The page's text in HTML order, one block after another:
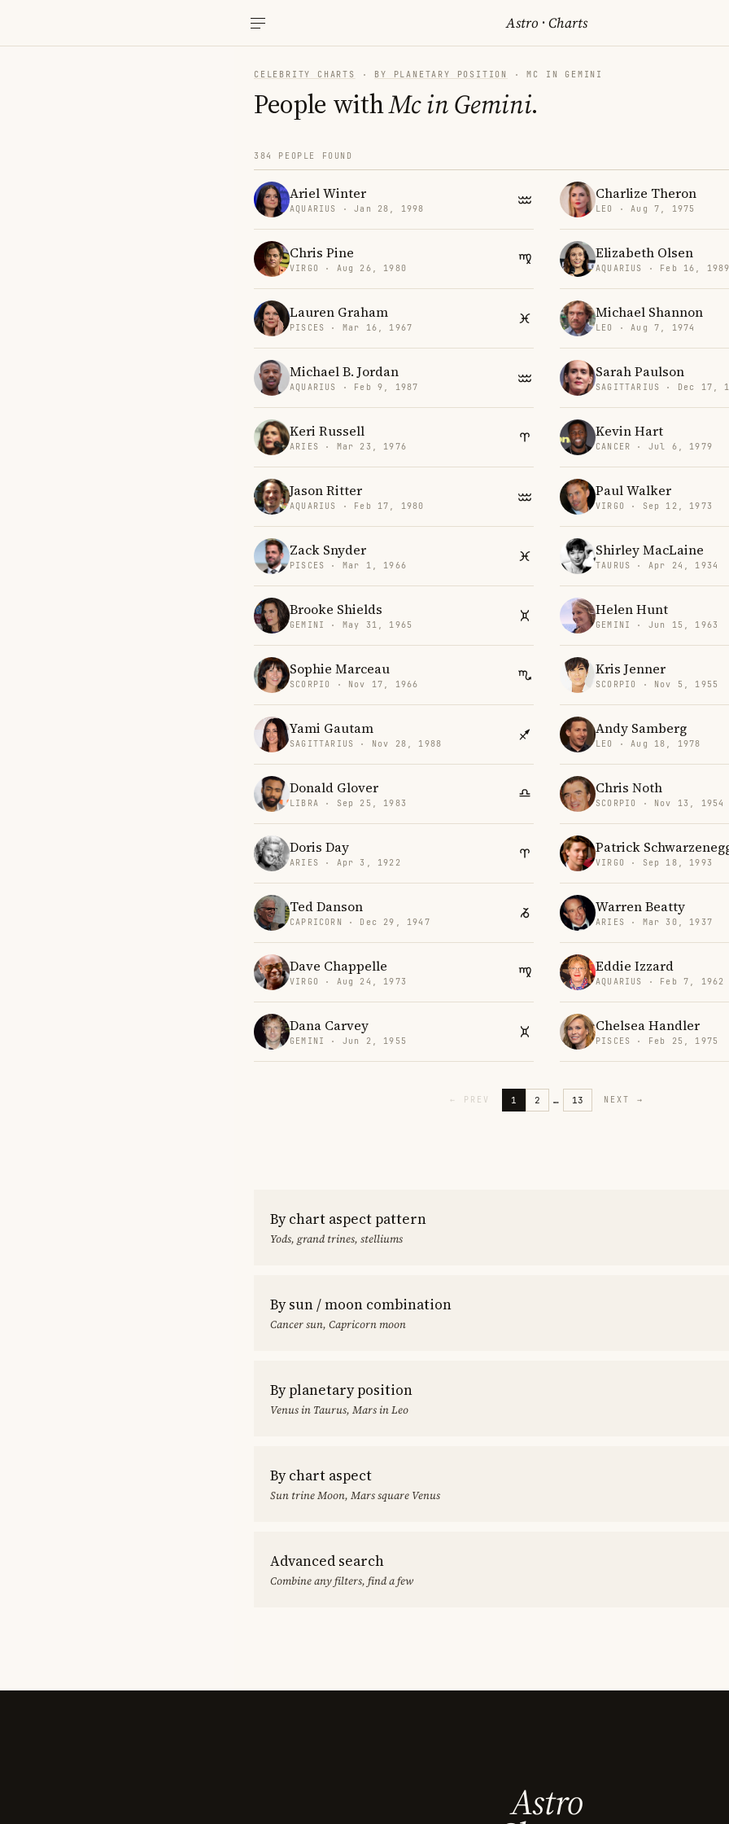
Astro ·Charts
CELEBRITY CHARTS · BY PLANETARY POSITION · MC IN GEMINI
People withMc in Gemini.
384 PEOPLE FOUND
Ariel Winter
AQUARIUS · Jan 28, 1998
Charlize Theron
LEO · Aug 7, 1975
Chris Pine
VIRGO · Aug 26, 1980
Elizabeth Olsen
AQUARIUS · Feb 16,
Lauren Graham
PISCES · Mar 16, 1967
Michael Shannon
LEO · Aug 7, 1974
Michael B. Jordan
AQUARIUS · Feb 9, 1987
Sarah Paulson
SAGITTARIUS · Dec 17,
Keri Russell
ARIES · Mar 23, 1976
Kevin Hart
CANCER · Jul 6, 1979
Jason Ritter
AQUARIUS · Feb 17, 1980
Paul Walker
VIRGO · Sep 12, 1973
Zack Snyder
PISCES · Mar 1, 1966
Shirley MacLaine
TAURUS · Apr 24, 1934
Brooke Shields
GEMINI · May 31, 1965
Helen Hunt
GEMINI · Jun 15, 1963
Sophie Marceau
SCORPIO · Nov 17, 1966
Kris Jenner
SCORPIO · Nov 5, 1955
Yami Gautam
SAGITTARIUS · Nov 28, 1988
Andy Samberg
LEO · Aug 18, 1978
Donald Glover
LIBRA · Sep 25, 1983
Chris Noth
SCORPIO · Nov 13, 1954
Doris Day
ARIES · Apr 3, 1922
Patrick
VIRGO · Sep 18, 1993
Ted Danson
CAPRICORN · Dec 29, 1947
Warren Beatty
ARIES · Mar 30, 1937
Dave Chappelle
VIRGO · Aug 24, 1973
Eddie Izzard
AQUARIUS · Feb 7, 1962
Dana Carvey
GEMINI · Jun 2, 1955
Chelsea Handler
PISCES · Feb 25, 1975
← PREV 1 2 … 13 NEXT →
By chart aspect pattern
Yods, grand trines, stelliums
By sun / moon combination
Cancer sun, Capricorn moon
By planetary position
Venus in Taurus, Mars in Leo
By chart aspect
Sun trine Moon, Mars square Venus
Advanced search
Combine any filters, find a few
Astro